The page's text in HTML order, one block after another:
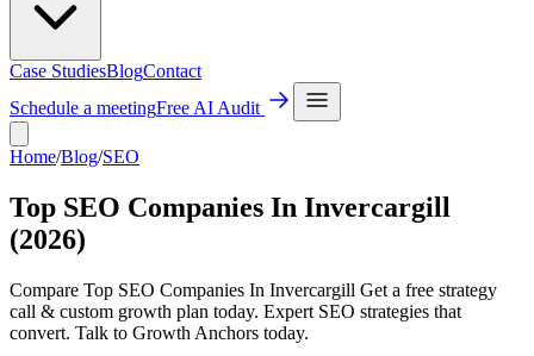
Case StudiesBlogContact
Schedule a meetingFree AI Audit
Home/Blog/SEO
Top SEO Companies In Invercargill
(2026)
Compare Top SEO Companies In Invercargill Get a free strategy
call & custom growth plan today. Expert SEO strategies that
convert. Talk to Growth Anchors today.